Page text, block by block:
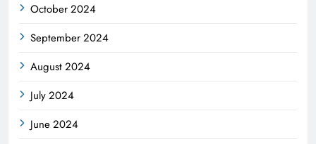
October 2024
September 2024
August 2024
July 2024
June 2024